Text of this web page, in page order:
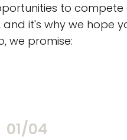
to compete
it's why we hope
we promise:
02/04